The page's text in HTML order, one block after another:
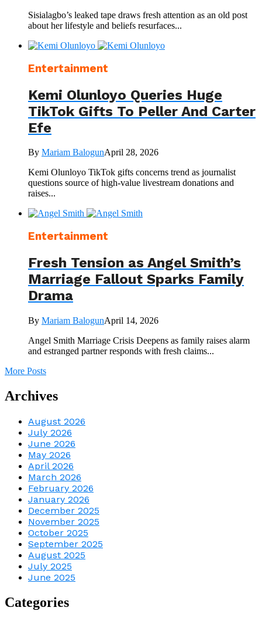
Sisialagbo’s leaked tape draws fresh attention as an old post
about her lifestyle and beliefs resurfaces...
Entertainment
Kemi Olunloyo Queries Huge
TikTok Gifts To Peller And Carter
Efe
By Mariam BalogunApril 28, 2026
Kemi Olunloyo TikTok gifts concerns trend as journalist
questions source of high-value livestream donations and
raises...
Entertainment
Fresh Tension as Angel Smith’s
Marriage Fallout Sparks Family
Drama
By Mariam BalogunApril 14, 2026
Angel Smith Marriage Crisis Deepens as family raises alarm
and estranged partner responds with fresh claims...
More Posts
Archives
August 2026
July 2026
June 2026
May 2026
April 2026
March 2026
February 2026
January 2026
December 2025
November 2025
October 2025
September 2025
August 2025
July 2025
June 2025
Categories